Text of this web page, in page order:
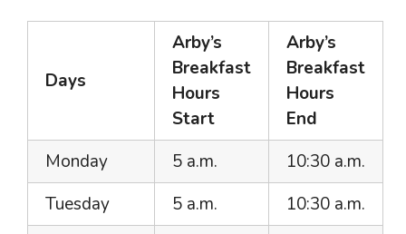
Days
Arby’s
Breakfast
Hours
Start
Arby’s
Breakfast
Hours
End
Monday
5 a.m.
10:30 a.m.
Tuesday
5 a.m.
10:30 a.m.